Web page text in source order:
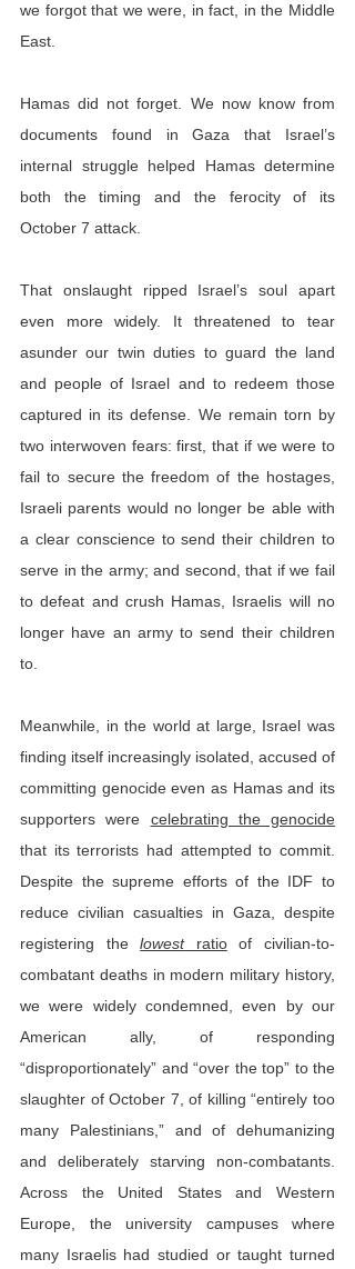
we forgot that we were, in fact, in the Middle
East.
Hamas did not forget. We now know from
documents found in Gaza that Israel’s
internal struggle helped Hamas determine
both the timing and the ferocity of its
October 7 attack.
That onslaught ripped Israel’s soul apart
even more widely. It threatened to tear
asunder our twin duties to guard the land
and people of Israel and to redeem those
captured in its defense. We remain torn by
two interwoven fears: first, that if we were to
fail to secure the freedom of the hostages,
Israeli parents would no longer be able with
a clear conscience to send their children to
serve in the army; and second, that if we fail
to defeat and crush Hamas, Israelis will no
longer have an army to send their children
to.
Meanwhile, in the world at large, Israel was
finding itself increasingly isolated, accused of
committing genocide even as Hamas and its
supporters were celebrating the genocide
that its terrorists had attempted to commit.
Despite the supreme efforts of the IDF to
reduce civilian casualties in Gaza, despite
registering the lowest ratio of civilian-to-
combatant deaths in modern military history,
we were widely condemned, even by our
American ally, of responding
“disproportionately” and “over the top” to the
slaughter of October 7, of killing “entirely too
many Palestinians,” and of dehumanizing
and deliberately starving non-combatants.
Across the United States and Western
Europe, the university campuses where
many Israelis had studied or taught turned